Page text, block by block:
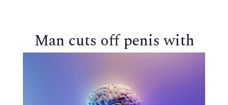
Man cuts off penis with
axe during psychedelic-
induced psychosis